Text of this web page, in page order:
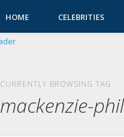
HOME CELEBRITIES
CURRENTLY BROWSING TAG
mackenzie-